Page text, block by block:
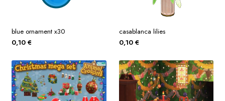
blue ornament x30
0,10 €
casablanca lilies
0,10 €